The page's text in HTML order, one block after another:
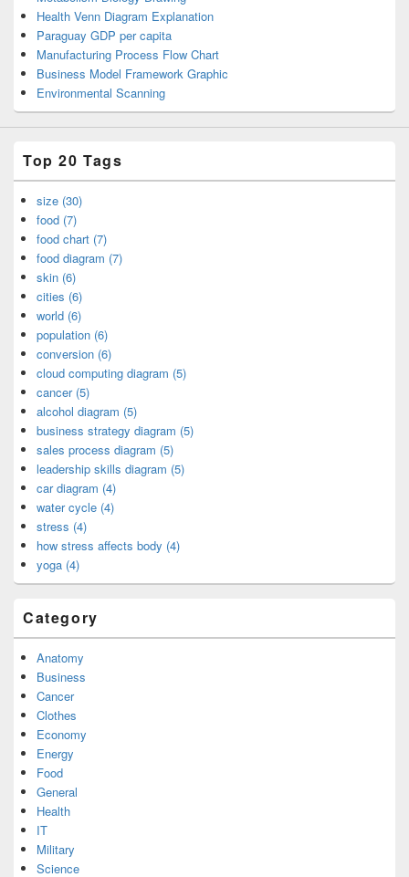
Health Venn Diagram Explanation
Paraguay GDP per capita
Manufacturing Process Flow Chart
Business Model Framework Graphic
Environmental Scanning
Top 20 Tags
size (30)
food (7)
food chart (7)
food diagram (7)
skin (6)
cities (6)
world (6)
population (6)
conversion (6)
cloud computing diagram (5)
cancer (5)
alcohol diagram (5)
business strategy diagram (5)
sales process diagram (5)
leadership skills diagram (5)
car diagram (4)
water cycle (4)
stress (4)
how stress affects body (4)
yoga (4)
Category
Anatomy
Business
Cancer
Clothes
Economy
Energy
Food
General
Health
IT
Military
Science